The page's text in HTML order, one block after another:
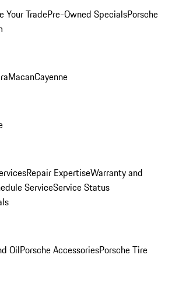
Your TradePre-Owned SpecialsPorsche
MacanCayenne
Repair ExpertiseWarranty and
ServiceService Status
OilPorsche AccessoriesPorsche Tire